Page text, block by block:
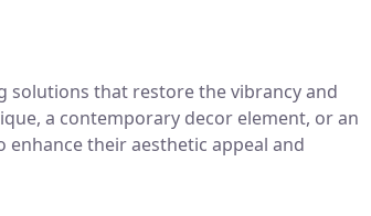
solutions that restore the vibrancy and
a contemporary decor element, or an
their aesthetic appeal and